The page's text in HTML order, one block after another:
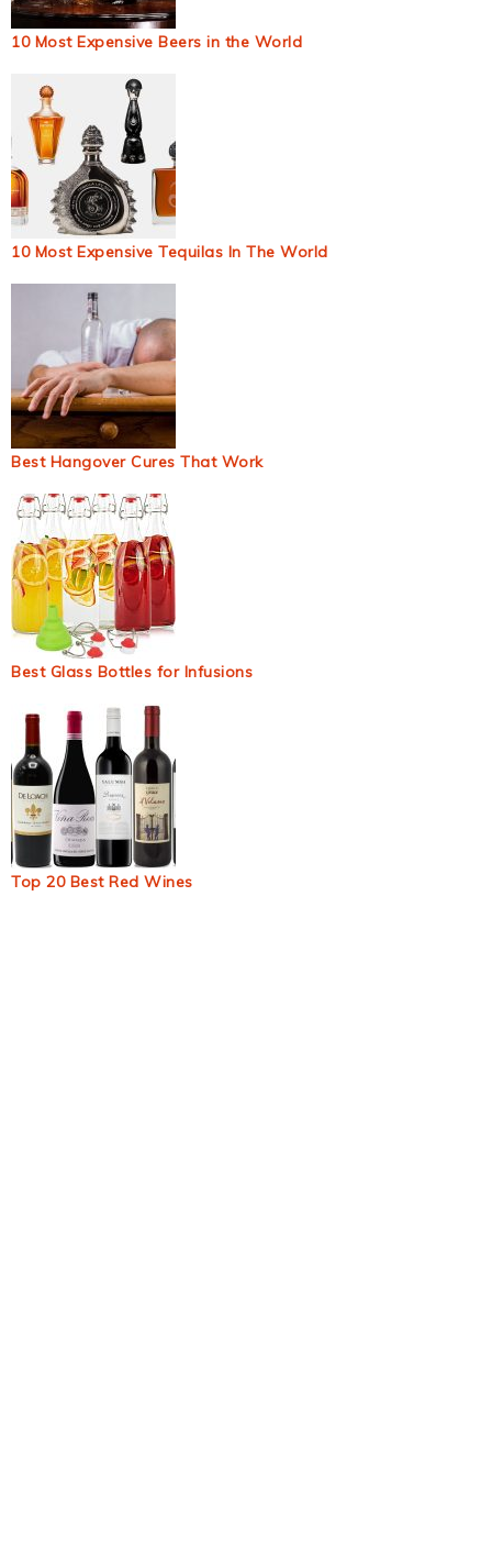
10 Most Expensive Beers in the World
10 Most Expensive Tequilas In The World
Best Hangover Cures That Work
Best Glass Bottles for Infusions
Top 20 Best Red Wines